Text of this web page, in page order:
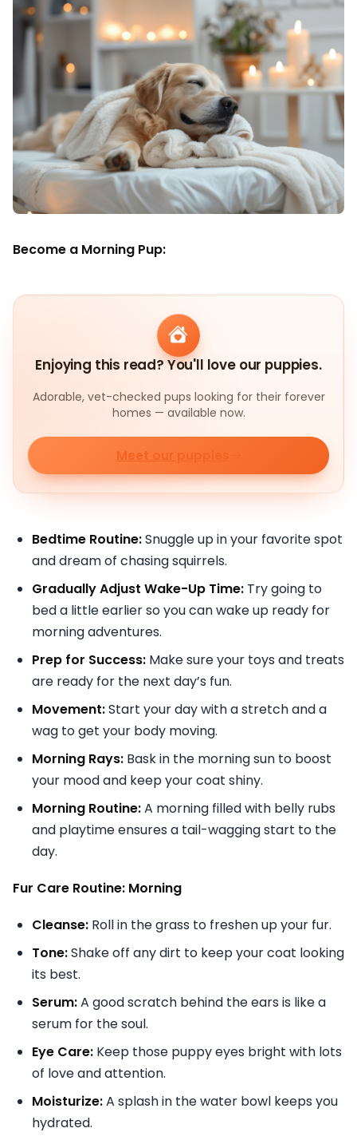
Become a Morning Pup:
Enjoying this read? You'll love our puppies.
Adorable, vet-checked pups looking for their forever
homes — available now.
Meet our puppies
Bedtime Routine:Snuggle up in your favorite spot
and dream of chasing squirrels.
Gradually Adjust Wake-Up Time: Try going to
bed a little earlier so you can wake up ready for
morning adventures.
Prep for Success: Make sure your toys and treats
are ready for the next day’s fun.
Movement:Start your day with a stretch and a
wag to get your body moving.
Morning Rays: Bask in the morning sun to boost
your mood and keep your coat shiny.
Morning Routine:A morning filled with belly rubs
and playtime ensures a tail-wagging start to the
day.
Fur Care Routine: Morning
Cleanse: Roll in the grass to freshen up your fur.
Tone:Shake off any dirt to keep your coat looking
its best.
Serum:A good scratch behind the ears is like a
serum for the soul.
Eye Care: Keep those puppy eyes bright with lots
of love and attention.
Moisturize:A splash in the water bowl keeps you
hydrated.